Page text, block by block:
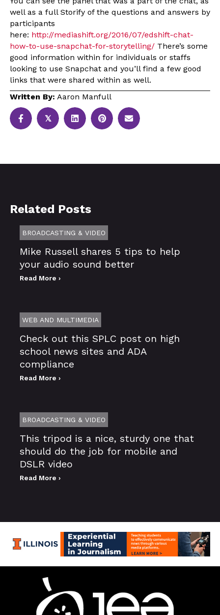
well as a full Storify of the questions and answers by
participants
here: http://mediashift.org/2016/07/edshift-chat-
how-to-use-snapchat-for-storytelling/ There’s some
good information within for individuals or staffs
looking to use Snapchat and you’ll find a few good
links that were shared within as well.
Written By: Aaron Manfull
𝕏
Related Posts
BROADCASTING & VIDEO
Mike Russell shares 5 tips to help
your audio sound better
Read More ›
WEB AND MULTIMEDIA
Check out this SPLC post on high
school news sites and ADA
compliance
Read More ›
BROADCASTING & VIDEO
This tripod is a nice, sturdy one that
should do the job for mobile and
DSLR video
Read More ›